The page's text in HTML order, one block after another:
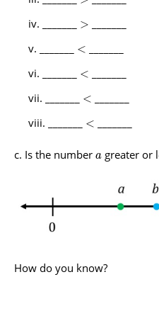
>
<
<
<
<
Is the number a greater or
How do you know?